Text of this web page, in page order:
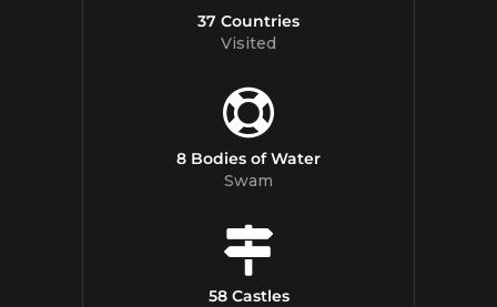
37 Countries
Visited
8 Bodies of Water
Swam
58 Castles